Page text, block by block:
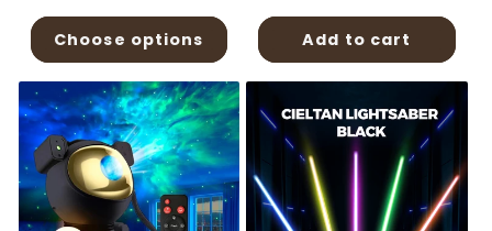
Choose options Add to cart